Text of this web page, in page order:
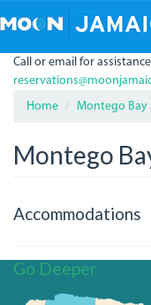
to
content
Call or email for
Home
Montego
Montego
Accommodations
Go Deeper